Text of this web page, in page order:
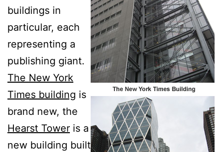
buildings in
particular, each
representing a
publishing giant.
The New York
Times building is
brand new, the
Hearst Tower is a
new building built